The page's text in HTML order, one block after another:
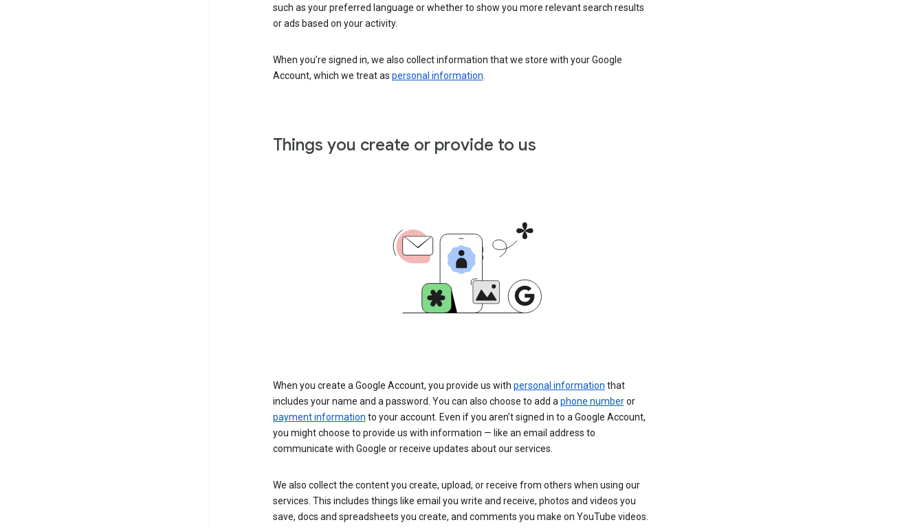
such as your preferred language or whether to show you more relevant search results
or ads based on your activity.
When you’re signed in, we also collect information that we store with your Google
Account, which we treat as personal information
Things you create or provide to us
When you create a Google Account, you provide us with personal information that
includes your name and a password. You can also choose to add a phone numberor
payment information to your account. Even if you aren’t signed in to a Google Account,
you might choose to provide us with information — like an email address to
communicate with Google or receive updates about our services.
We also collect the content you create, upload, or receive from others when using our
services. This includes things like email you write and receive, photos and videos you
save, docs and spreadsheets you create, and comments you make on YouTube videos.